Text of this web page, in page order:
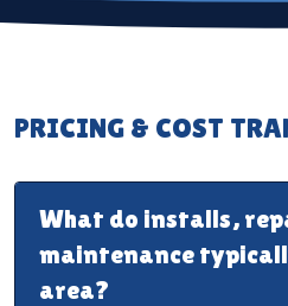
PRICING & COST
What do installs,
maintenance
area?